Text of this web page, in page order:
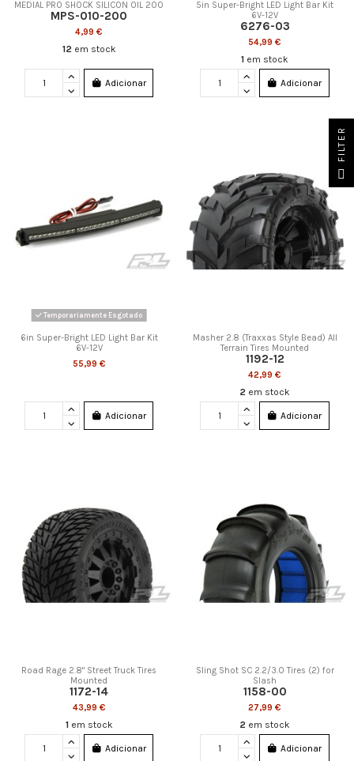
MEDIAL PRO SHOCK SILICON OIL 200
MPS-010-200
4,99 €
12 em stock
Adicionar
5in Super-Bright LED Light Bar Kit
6V-12V
6276-03
54,99 €
1 em stock
Adicionar
Temporariamente Esgotado
6in Super-Bright LED Light Bar Kit
6V-12V
55,99 €
Adicionar
Masher 2.8 (Traxxas Style Bead) All
Terrain Tires Mounted
1192-12
42,99 €
2 em stock
Adicionar
Road Rage 2.8" Street Truck Tires
Mounted
1172-14
43,99 €
1 em stock
Adicionar
Sling Shot SC 2.2/3.0 Tires (2) for
Slash
1158-00
27,99 €
2 em stock
Adicionar
FILTER